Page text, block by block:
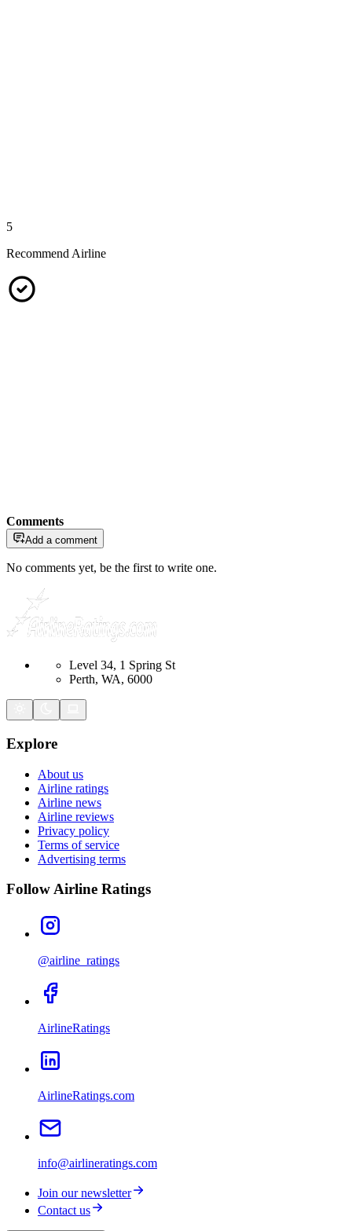
5
Recommend Airline
Comments
Add a comment
No comments yet, be the first to write one.
Level 34, 1 Spring St
Perth, WA, 6000
Explore
About us
Airline ratings
Airline news
Airline reviews
Privacy policy
Terms of service
Advertising terms
Follow Airline Ratings
@airline_ratings
AirlineRatings
AirlineRatings.com
info@airlineratings.com
Join our newsletter
Contact us